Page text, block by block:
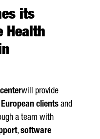
its
Health
will provide
European clients and
a team with
, software